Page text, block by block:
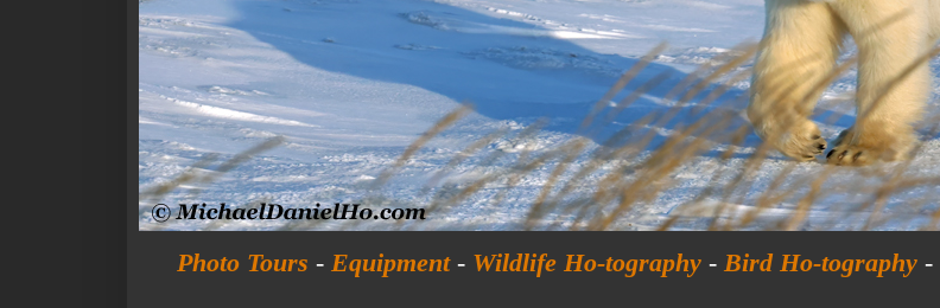
Photo Tours - Equipment- Wildlife Ho-tography - Bird Ho-tography -